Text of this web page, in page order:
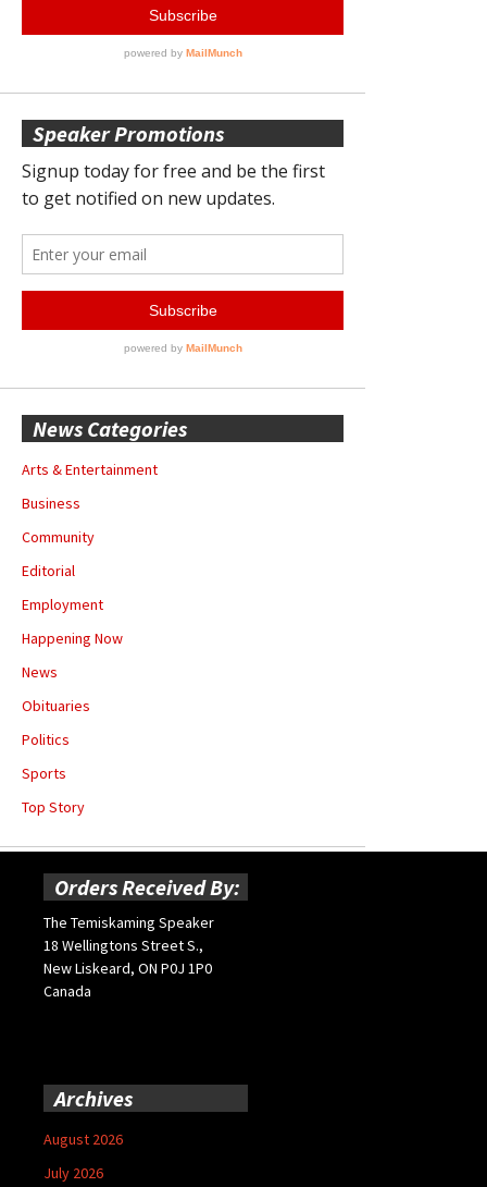
Speaker Promotions
News Categories
Arts & Entertainment
Business
Community
Editorial
Employment
Happening Now
News
Obituaries
Politics
Sports
Top Story
Orders Received By:
The Temiskaming Speaker
18 Wellingtons Street S.,
New Liskeard, ON P0J 1P0
Canada
Archives
August 2026
July 2026